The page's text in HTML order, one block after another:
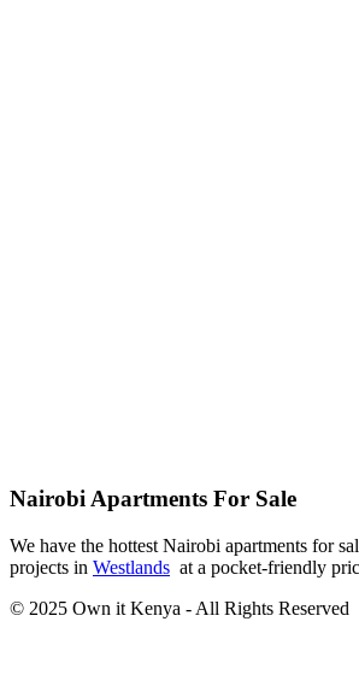
Nairobi Apartments For Sale
We have the hottest Nairobi apartments for
projects in Westlands at a pocket-friendly
© 2025 Own it Kenya - All Rights Reserved